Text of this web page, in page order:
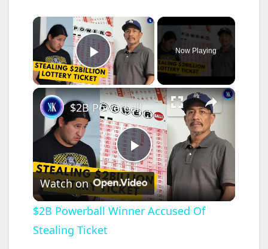
×
Play Video
Now Playing
×
P
l
$2B Powerball Winner Accused Of Stealing Ticket
Watch on
$2B Powerball Winner Accused Of
Stealing Ticket